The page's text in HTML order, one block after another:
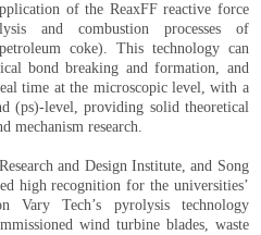
of the ReaxFF reactive force
and combustion processes of
coke). This technology can
bond breaking and formation, and
time at the microscopic level, with a
(ps)-level, providing solid theoretical
mechanism research.
and Design Institute, and Song
high recognition for the universities’
Vary Tech’s pyrolysis technology
wind turbine blades, waste